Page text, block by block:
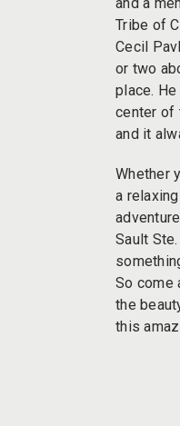
Tribe of
Cecil
or two
place.
center of
and it
Whether
a
Sault
So come
the
this